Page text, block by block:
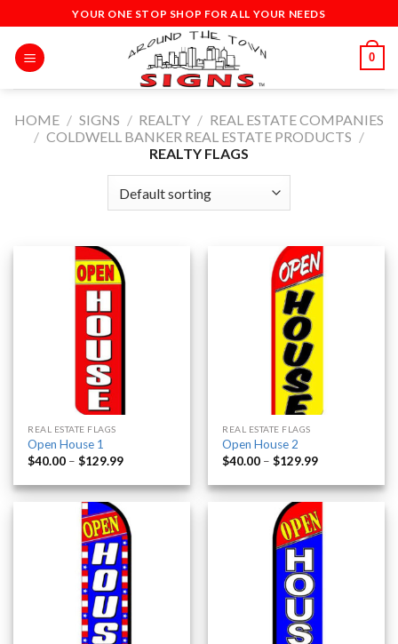
to
content
YOUR ONE STOP SHOP FOR ALL YOUR NEEDS
0
HOME / SIGNS / REALTY / REAL ESTATE COMPANIES
/ COLDWELL BANKER REAL ESTATE PRODUCTS /
REALTY FLAGS
REAL ESTATE FLAGS
Open House 1
$40.00 –$129.99
REAL ESTATE FLAGS
Open House 2
$40.00 –$129.99